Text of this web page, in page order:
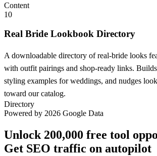
Content
10
Real Bride Lookbook Directory
A downloadable directory of real-bride looks
with outfit pairings and shop-ready links.
styling examples for weddings, and nudges
toward our catalog.
Directory
Powered by 2026 Google Data
Unlock 200,000 free tool
Get SEO traffic on autopilot